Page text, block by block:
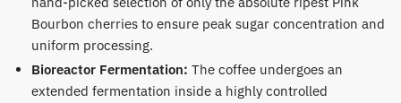
Bourbon cherries to ensure peak sugar concentration and
uniform processing.
Bioreactor Fermentation: The coffee undergoes an
extended fermentation inside a highly controlled